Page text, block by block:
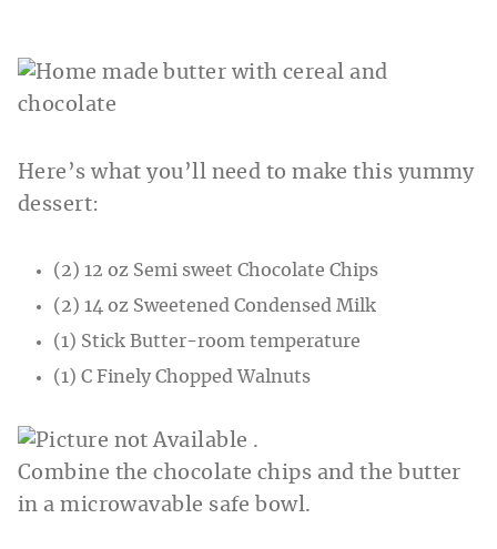
Here’s what you’ll need to make this yummy
dessert:
(2) 12 oz Semi sweet Chocolate Chips
(2) 14 oz Sweetened Condensed Milk
(1) Stick Butter-room temperature
(1) C Finely Chopped Walnuts
Combine the chocolate chips and the butter
in a microwavable safe bowl.